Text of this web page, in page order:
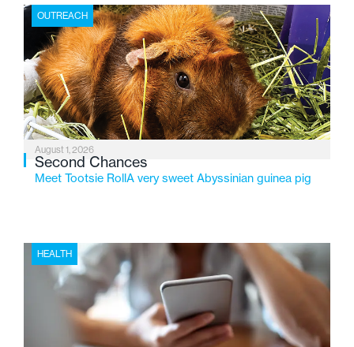
the Flint-based nonprofit celebrates its centennial in
2026, the organization is reflecting on a century of
service while continuing to evolve to meet the
changing needs of Michigan’s most vulnerable youth.
OUTREACH
August 1, 2026
Second Chances
Meet Tootsie RollA very sweet Abyssinian guinea pig
HEALTH